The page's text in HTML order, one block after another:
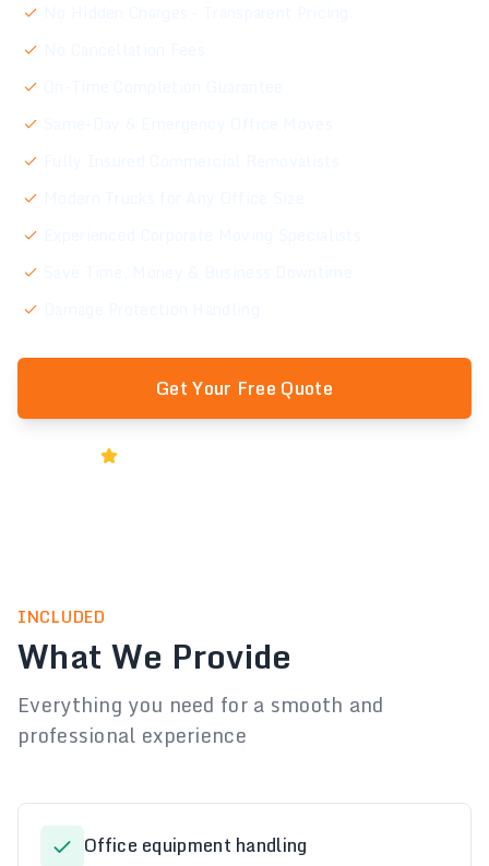
Get Your Free Quote
INCLUDED
What We Provide
Everything you need for a smooth and
professional experience
Office equipment handling